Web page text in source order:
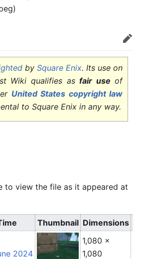
)
Edit
bySquare Enix. Its use on
Wiki qualifies asfair use of
United States copyright law
to Square Enix in any way.
to view the file as it appeared at
Thumbnail Dimensions
2024
1,080 ×
1,080